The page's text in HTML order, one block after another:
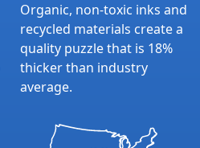
Organic, non-toxic inks and
recycled materials create a
quality puzzle that is 18%
thicker than industry
average.